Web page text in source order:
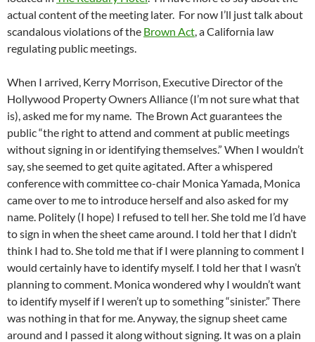
actual content of the meeting later. For now I’ll just talk about
scandalous violations of the Brown Act , a California law
regulating public meetings.
When I arrived, Kerry Morrison, Executive Director of the
Hollywood Property Owners Alliance (I’m not sure what that
is), asked me for my name. The Brown Act guarantees the
public “the right to attend and comment at public meetings
without signing in or identifying themselves.” When I wouldn’t
say, she seemed to get quite agitated. After a whispered
conference with committee co-chair Monica Yamada, Monica
came over to me to introduce herself and also asked for my
name. Politely (I hope) I refused to tell her. She told me I’d have
to sign in when the sheet came around. I told her that I didn’t
think I had to. She told me that if I were planning to comment I
would certainly have to identify myself. I told her that I wasn’t
planning to comment. Monica wondered why I wouldn’t want
to identify myself if I weren’t up to something “sinister.” There
was nothing in that for me. Anyway, the signup sheet came
around and I passed it along without signing. It was on a plain